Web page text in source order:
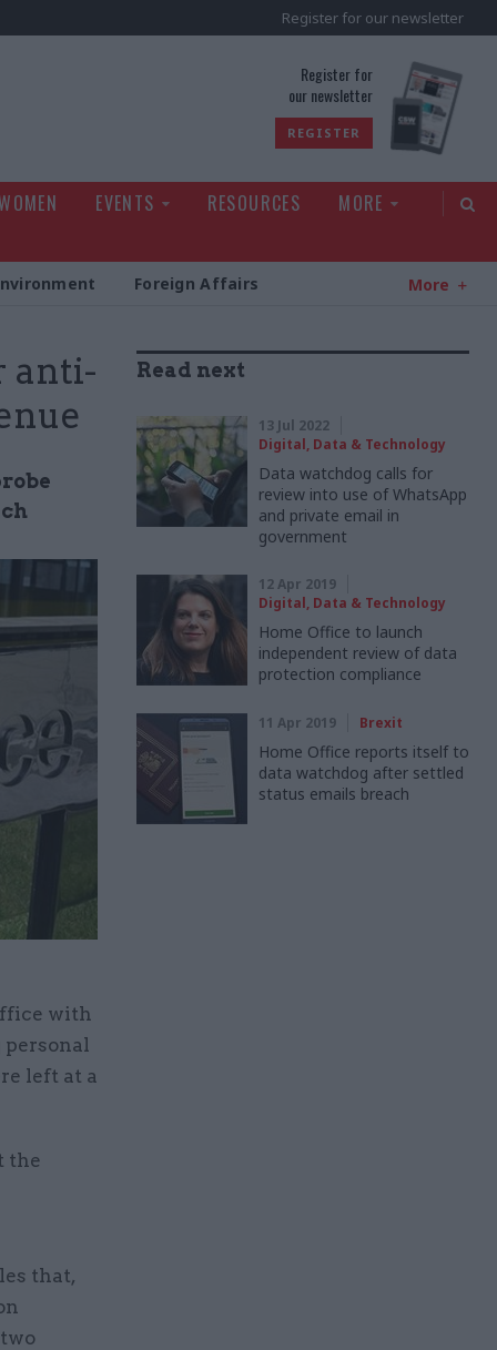
Register for our newsletter
Register for
our newsletter
REGISTER
EVENTS RESOURCES
MORE
Foreign Affairs More
anti-
with
left at a
the
that,
Read next
13 Jul 2022
Digital, Data & Technology
Data watchdog calls for
review into use of WhatsApp
and private email in
government
12 Apr 2019
Digital, Data & Technology
Home Office to launch
independent review of data
protection compliance
11 Apr 2019 Brexit
Home Office reports itself to
data watchdog after settled
status emails breach